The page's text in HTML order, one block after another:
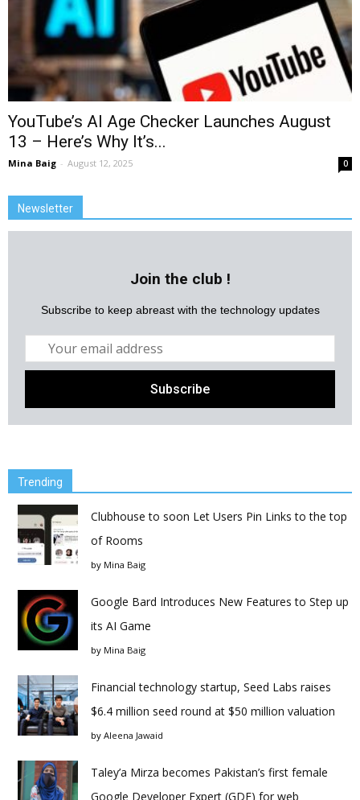
YouTube’s AI Age Checker Launches August
13 – Here’s Why It’s...
Mina Baig - August 12, 2025 0
Newsletter
Join the club !
Subscribe to keep abreast with the technology updates
Trending
Clubhouse to soon Let Users Pin Links to the top
of Rooms
by Mina Baig
Google Bard Introduces New Features to Step up
its AI Game
by Mina Baig
Financial technology startup, Seed Labs raises
$6.4 million seed round at $50 million valuation
by Aleena Jawaid
Taley’a Mirza becomes Pakistan’s first female
Google Developer Expert (GDE) for web